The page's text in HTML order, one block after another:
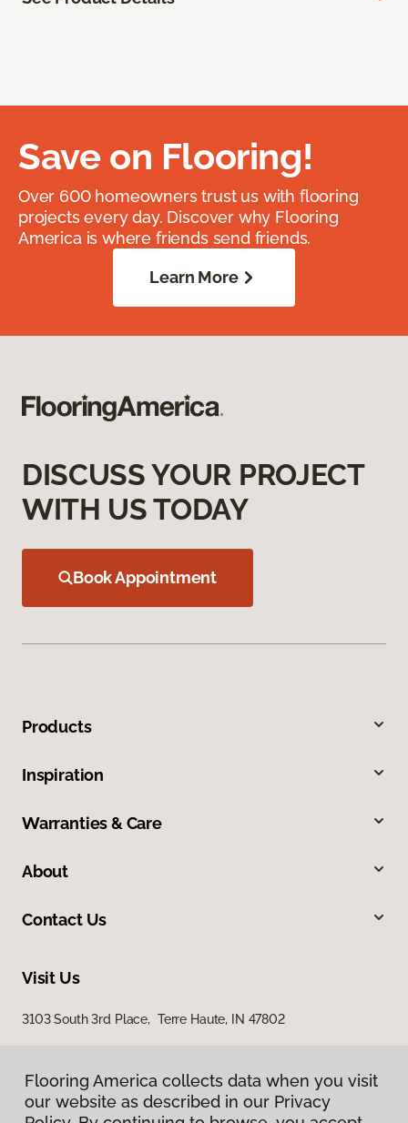
Save on Flooring!
Over 600 homeowners trust us with flooring
projects every day. Discover why Flooring
America is where friends send friends.
Learn More
DISCUSS YOUR PROJECT
WITH US TODAY
Book Appointment
Products
Inspiration
Warranties & Care
About
Contact Us
Visit Us
3103 South 3rd Place, Terre Haute, IN 47802
Flooring America collects data when you visit
our website as described in our Privacy